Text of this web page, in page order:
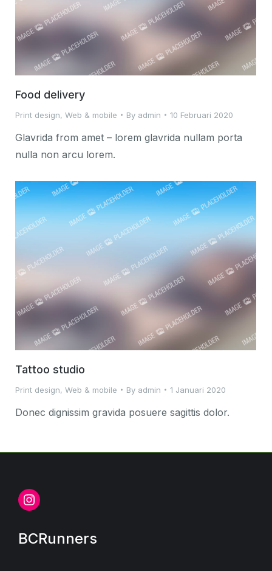
Food delivery
Print design, Web & mobile By admin 10 Februari 2020
Glavrida from amet – lorem glavrida nullam porta
nulla non arcu lorem.
Tattoo studio
Print design, Web & mobile By admin 1 Januari 2020
Donec dignissim gravida posuere sagittis dolor.
Instagram
BCRunners